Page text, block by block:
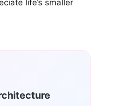
life’s smaller